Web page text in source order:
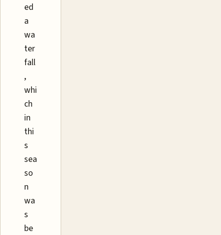
ed
a
wa
ter
fall
,
whi
ch
in
thi
s
sea
so
n
wa
s
be